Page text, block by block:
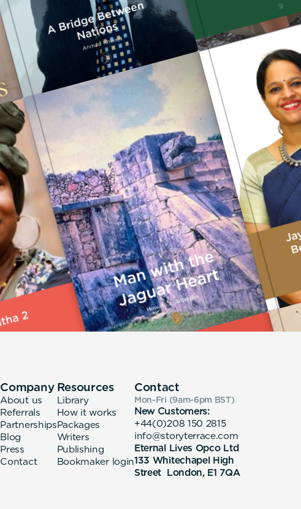
Company
About us
Referrals
Partnerships
Blog
Press
Contact
Resources
Library
How it works
Packages
Writers
Publishing
Bookmaker login
Contact
Mon-Fri (9am-6pm BST)
New Customers:
+44(0)208 150 2815
info@storyterrace.com
Eternal Lives Opco Ltd
133 Whitechapel High
Street London, E1 7QA